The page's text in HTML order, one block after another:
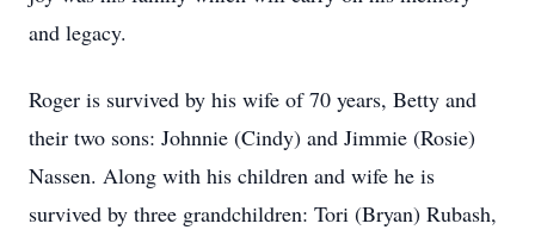
and legacy.
Roger is survived by his wife of 70 years, Betty and
their two sons: Johnnie (Cindy) and Jimmie (Rosie)
Nassen. Along with his children and wife he is
survived by three grandchildren: Tori (Bryan) Rubash,